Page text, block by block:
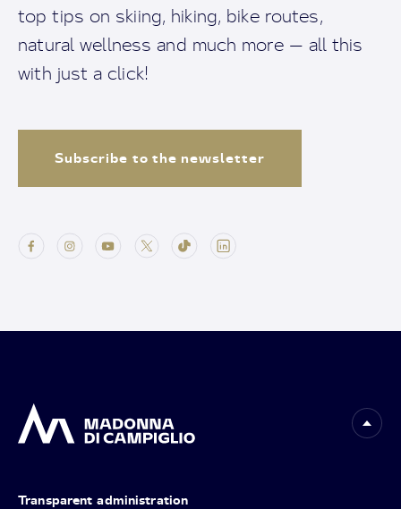
top tips on skiing, hiking, bike routes,
natural wellness and much more — all this
with just a click!
Subscribe to the newsletter
Transparent administration